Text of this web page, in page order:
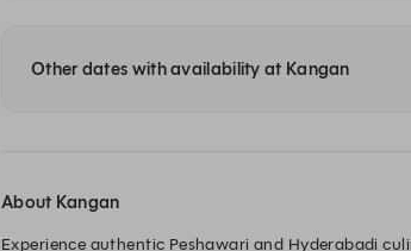
Other dates with availability at Kangan
About Kangan
Experience authentic Peshawari and Hyderabadi